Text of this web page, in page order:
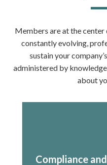
Members are at the
constantly evolving,
sustain your
administered by
about
Compliance